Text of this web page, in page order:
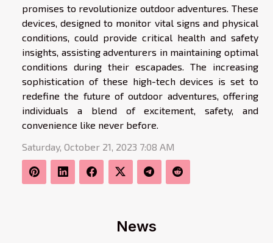
News
promises to revolutionize outdoor adventures. These
devices, designed to monitor vital signs and physical
conditions, could provide critical health and safety
insights, assisting adventurers in maintaining optimal
conditions during their escapades. The increasing
sophistication of these high-tech devices is set to
redefine the future of outdoor adventures, offering
individuals a blend of excitement, safety, and
convenience like never before.
Saturday, October 21, 2023 7:08 AM